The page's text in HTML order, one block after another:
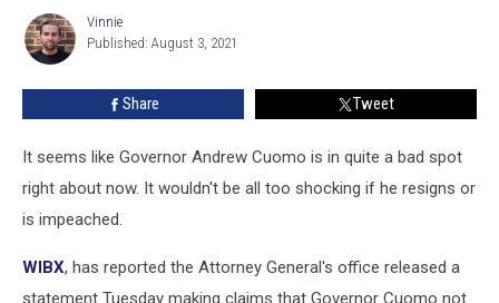
Cuomo
Impeached
Vinnie
Vinnie
Published: August 3, 2021
Share Tweet
It seems like Governor Andrew Cuomo is in quite a bad spot
right about now. It wouldn't be all too shocking if he resigns or
is impeached.
WIBX, has reported the Attorney General's office released a
statement Tuesday making claims that Governor Cuomo not